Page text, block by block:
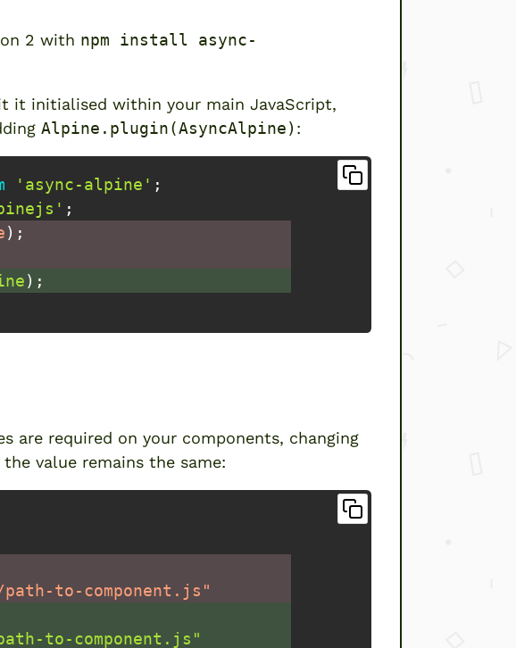
2 with npm install async-
it initialised within your main JavaScript,
Alpine.plugin(AsyncAlpine) :
'async-alpine' ;
;
) ;
) ;
attributes”
are required on your components, changing
value remains the same:
to-component.js"
to-component.js"